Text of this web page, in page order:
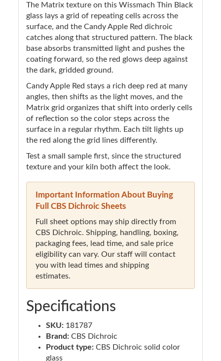
The Matrix texture on this Wissmach Thin Black
glass lays a grid of repeating cells across the
surface, and the Candy Apple Red dichroic
catches along that structured pattern. The black
base absorbs transmitted light and pushes the
coating forward, so the red glows deep against
the dark, gridded ground.
Candy Apple Red stays a rich deep red at many
angles, then shifts as the light moves, and the
Matrix grid organizes that shift into orderly cells
of reflection so the color steps across the
surface in a regular rhythm. Each tilt lights up
the red along the grid lines differently.
Test a small sample first, since the structured
texture and your kiln both affect the look.
Important Information About Buying
Full CBS Dichroic Sheets
Full sheet options may ship directly from
CBS Dichroic. Shipping, handling, boxing,
packaging fees, lead time, and sale price
eligibility can vary. Our staff will contact
you with lead times and shipping
estimates.
Specifications
SKU: 181787
Brand: CBS Dichroic
Product type: CBS Dichroic solid color
glass